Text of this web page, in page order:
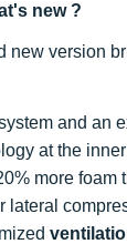
new ?
new version
and an
at the
more foam
lateral